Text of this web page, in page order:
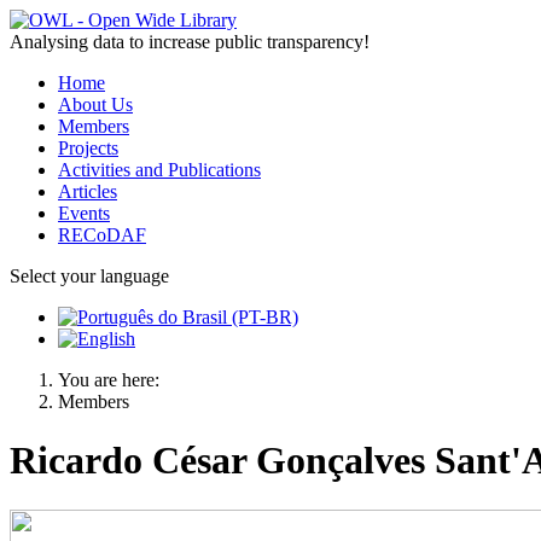
Analysing data to increase public transparency!
Home
About Us
Members
Projects
Activities and Publications
Articles
Events
RECoDAF
Select your language
You are here:
Members
Ricardo César Gonçalves